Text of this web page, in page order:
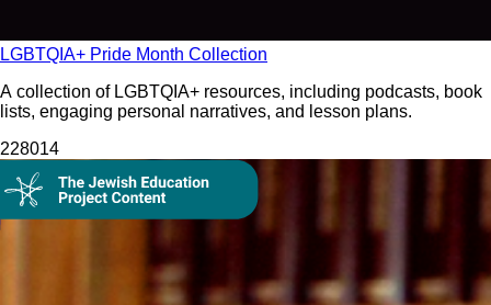
LGBTQIA+ Pride Month Collection
A collection of LGBTQIA+ resources, including podcasts, book
lists, engaging personal narratives, and lesson plans.
228014